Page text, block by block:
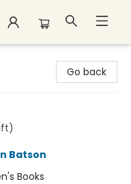
Go back
Batson
Books